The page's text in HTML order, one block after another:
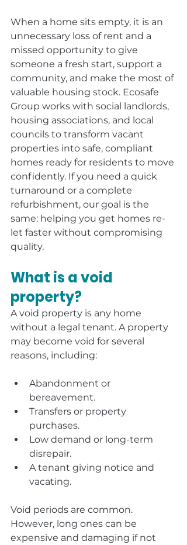
When a home sits empty, it is an
unnecessary loss of rent and a
missed opportunity to give
someone a fresh start, support a
community, and make the most of
valuable housing stock. Ecosafe
Group works with social landlords,
housing associations, and local
councils to transform vacant
properties into safe, compliant
homes ready for residents to move
confidently. If you need a quick
turnaround or a complete
refurbishment, our goal is the
same: helping you get homes re-
let faster without compromising
quality.
What is a void
property?
A void property is any home
without a legal tenant. A property
may become void for several
reasons, including:
Abandonment or
bereavement.
Transfers or property
purchases.
Low demand or long-term
disrepair.
A tenant giving notice and
vacating.
Void periods are common.
However, long ones can be
expensive and damaging if not